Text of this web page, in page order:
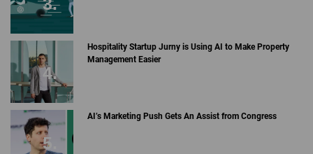
Hospitality Startup Jurny is Using AI to Make Property
Management Easier
AI’s Marketing Push Gets An Assist from Congress